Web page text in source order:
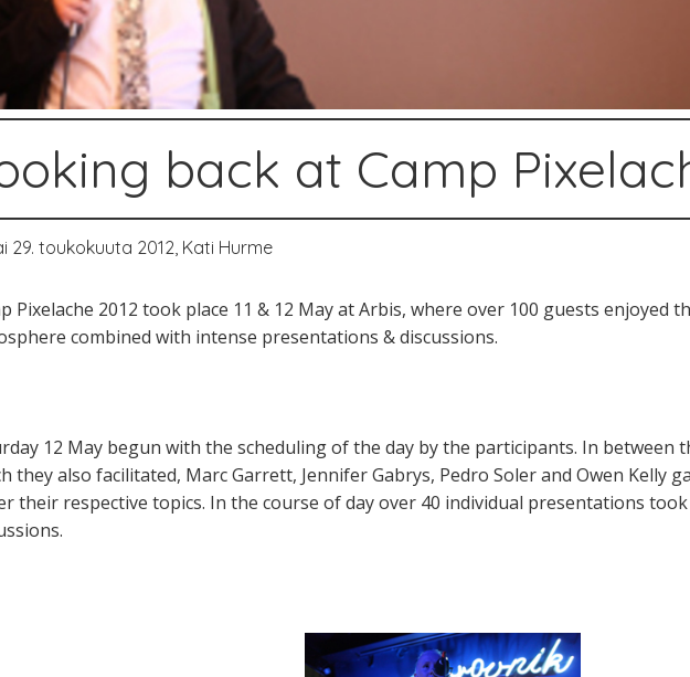
back at Camp
29. toukokuuta 2012, Kati Hurme
Pixelache 2012 took place 11 & 12 May at Arbis, where over 100 guests enjoyed
combined with intense presentations & discussions.
12 May begun with the scheduling of the day by the participants. In between
they also facilitated, Marc Garrett, Jennifer Gabrys, Pedro Soler and Owen Kelly
their respective topics. In the course of day over 40 individual presentations took